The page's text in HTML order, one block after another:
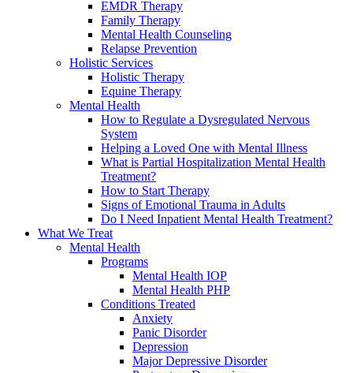
EMDR Therapy
Family Therapy
Mental Health Counseling
Relapse Prevention
Holistic Services
Holistic Therapy
Equine Therapy
Mental Health
How to Regulate a Dysregulated Nervous
System
Helping a Loved One with Mental Illness
What is Partial Hospitalization Mental Health
Treatment?
How to Start Therapy
Signs of Emotional Trauma in Adults
Do I Need Inpatient Mental Health Treatment?
What We Treat
Mental Health
Programs
Mental Health IOP
Mental Health PHP
Conditions Treated
Anxiety
Panic Disorder
Depression
Major Depressive Disorder